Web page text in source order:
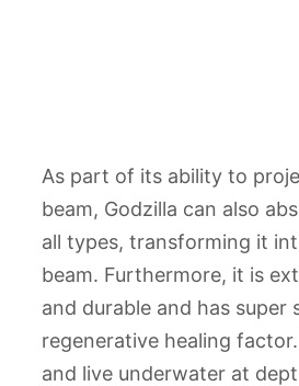
As part of its ability to
beam, Godzilla can also
all types, transforming it
beam. Furthermore, it is
and durable and has super
regenerative healing
and live underwater at